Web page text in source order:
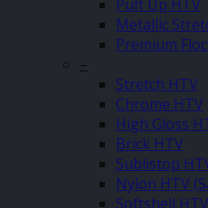
Puff Up HTV
Metallic
Premium
–
Stretch HTV
Chrome HTV
High Gloss
Brick HTV
Sublistop
Nylon HTV
Softshell